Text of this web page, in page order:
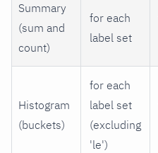
Summary
(sum and
count)
for each
label set
Histogram
(buckets)
for each
label set
(excluding
'le')